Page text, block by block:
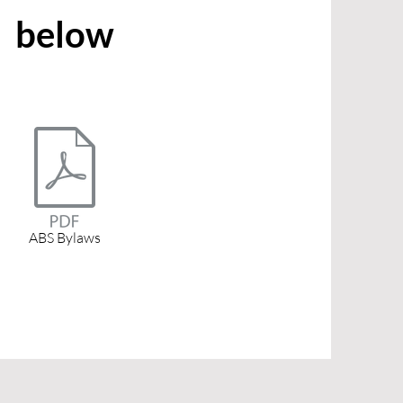
below
ABS Bylaws